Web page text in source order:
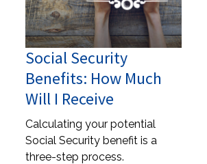
Social Security
Benefits: How Much
Will I Receive
Calculating your potential
Social Security benefit is a
three-step process.